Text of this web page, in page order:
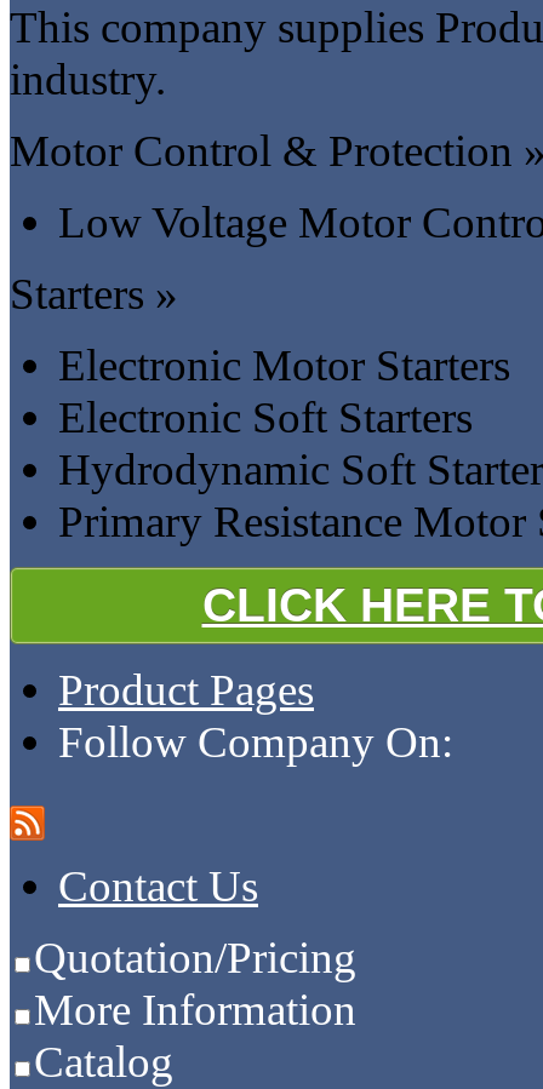
This company supplies
industry.
Motor Control & Protection
Low Voltage Motor
Starters »
Electronic Motor Starters
Electronic Soft Starters
Hydrodynamic Soft
Primary Resistance Motor
CLICK HERE
Product Pages
Follow Company On:
Contact Us
Quotation/Pricing
More Information
Catalog